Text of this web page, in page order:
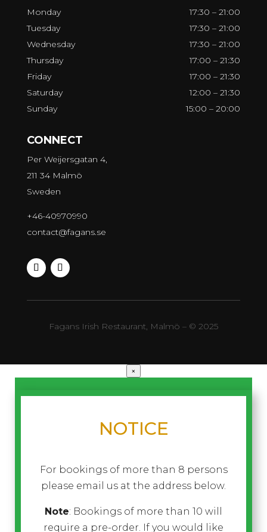
Monday
17:30 – 21:00
Tuesday
17:30 – 21:00
Wednesday
17:30 – 21:00
Thursday
17:00 – 21:30
Friday
17:00 – 21:30
Saturday
12:00 – 21:30
Sunday
15:00 – 20:00
CONNECT
Per Weijersgatan 4,
211 34 Malmö
Sweden
+46-40970990
contact@fagans.se
Fagans Irish Restaurant, Malmö – © 2025
×
NOTICE
For bookings of more than 8 persons
please email us at the address below.
Note: Bookings of more than 10 will
require a pre-order. If you would like